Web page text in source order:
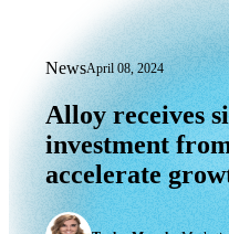
NewsApril 08, 2024
Alloy receives
Alloy receives
investment
accelerate